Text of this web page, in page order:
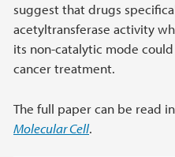
suggest that drugs
acetyltransferase activity
its non-catalytic mode
cancer treatment.
The full paper can be read
Molecular Cell.